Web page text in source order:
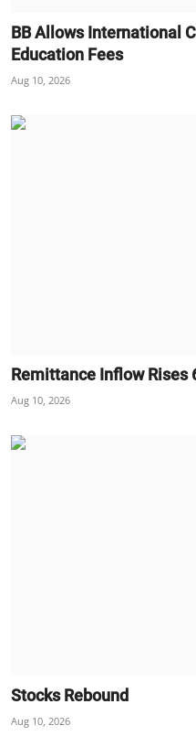
BB Allows International
Education Fees
Aug 10, 2026
Remittance Inflow Rises
Aug 10, 2026
Stocks Rebound
Aug 10, 2026